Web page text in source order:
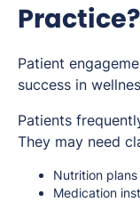
Practice?
Patient
success in
Patients
They may need
Nutrition plans
Medication